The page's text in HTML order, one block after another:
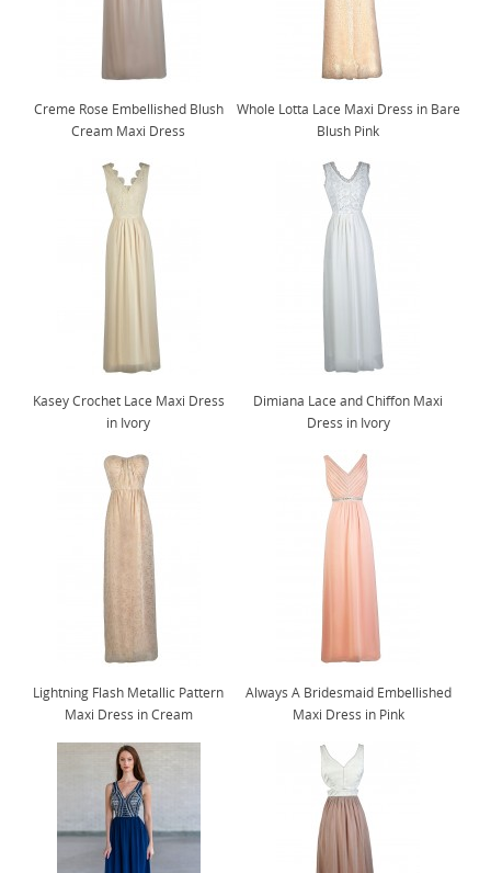
Creme Rose Embellished Blush
Cream Maxi Dress
Whole Lotta Lace Maxi Dress in Bare
Blush Pink
Kasey Crochet Lace Maxi Dress
in Ivory
Dimiana Lace and Chiffon Maxi
Dress in Ivory
Lightning Flash Metallic Pattern
Maxi Dress in Cream
Always A Bridesmaid Embellished
Maxi Dress in Pink